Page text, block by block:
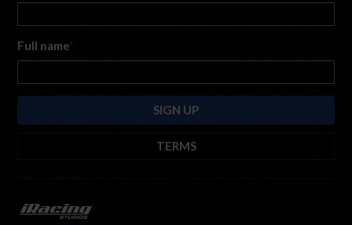
Full name*
TERMS
https://www.iracing.com
emails at any time by using the SafeUnsubscribe® link found at the bottom